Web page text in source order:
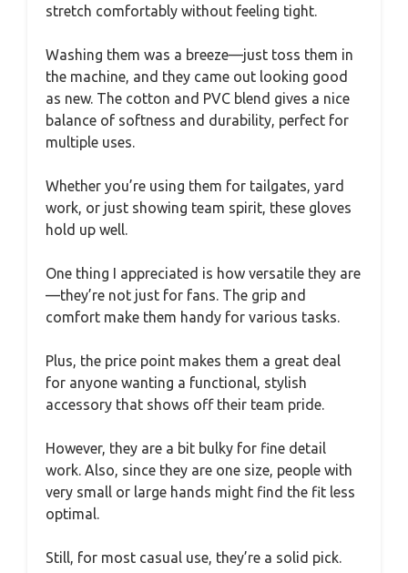
stretch comfortably without feeling tight.
Washing them was a breeze—just toss them in
the machine, and they came out looking good
as new. The cotton and PVC blend gives a nice
balance of softness and durability, perfect for
multiple uses.
Whether you’re using them for tailgates, yard
work, or just showing team spirit, these gloves
hold up well.
One thing I appreciated is how versatile they are
—they’re not just for fans. The grip and
comfort make them handy for various tasks.
Plus, the price point makes them a great deal
for anyone wanting a functional, stylish
accessory that shows off their team pride.
However, they are a bit bulky for fine detail
work. Also, since they are one size, people with
very small or large hands might find the fit less
optimal.
Still, for most casual use, they’re a solid pick.